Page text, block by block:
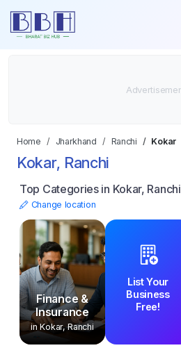
Home Jharkhand Ranchi Kokar
Kokar, Ranchi
Top Categories in Kokar, Ranchi
Change location
Finance &
Insurance
in Kokar, Ranchi
List Your
Business
Free!